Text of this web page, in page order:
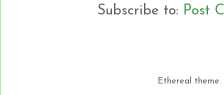
Subscribe to: Post
Ethereal